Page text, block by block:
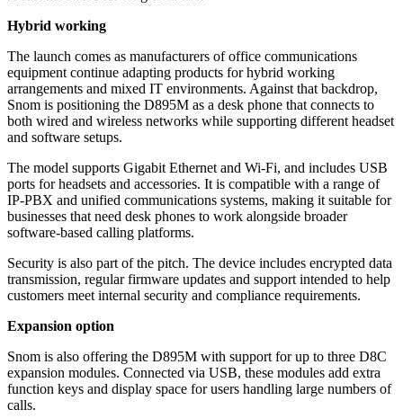
Hybrid working
The launch comes as manufacturers of office communications
equipment continue adapting products for hybrid working
arrangements and mixed IT environments. Against that backdrop,
Snom is positioning the D895M as a desk phone that connects to
both wired and wireless networks while supporting different headset
and software setups.
The model supports Gigabit Ethernet and Wi-Fi, and includes USB
ports for headsets and accessories. It is compatible with a range of
IP-PBX and unified communications systems, making it suitable for
businesses that need desk phones to work alongside broader
software-based calling platforms.
Security is also part of the pitch. The device includes encrypted data
transmission, regular firmware updates and support intended to help
customers meet internal security and compliance requirements.
Expansion option
Snom is also offering the D895M with support for up to three D8C
expansion modules. Connected via USB, these modules add extra
function keys and display space for users handling large numbers of
calls.